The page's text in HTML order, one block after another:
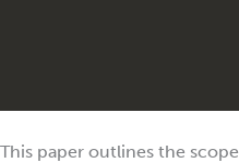
This paper outlines the